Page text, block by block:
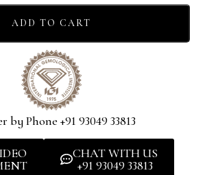
ADD TO CART
Phone +91 93049 33813
CHAT WITH US
+91 93049 33813